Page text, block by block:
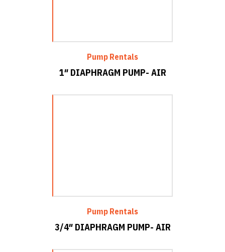
Pump Rentals
1″ DIAPHRAGM PUMP- AIR
Pump Rentals
3/4″ DIAPHRAGM PUMP- AIR